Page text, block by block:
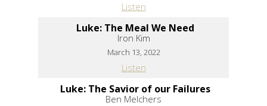
Listen
Luke: The Meal We Need
Iron Kim
March 13, 2022
Listen
Luke: The Savior of our Failures
Ben Melchers